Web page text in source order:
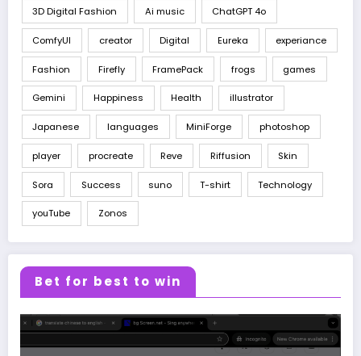
3D Digital Fashion Ai music ChatGPT 4o
ComfyUI creator Digital Eureka experiance
Fashion Firefly FramePack frogs games
Gemini Happiness Health illustrator
Japanese languages MiniForge photoshop
player procreate Reve Riffusion Skin
Sora Success suno T-shirt Technology
youTube Zonos
Bet for best to win